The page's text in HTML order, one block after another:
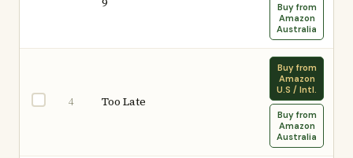
Buy from
Amazon
Australia
4 Too Late
Buy from
Amazon
U.S / Intl.
Buy from
Amazon
Australia